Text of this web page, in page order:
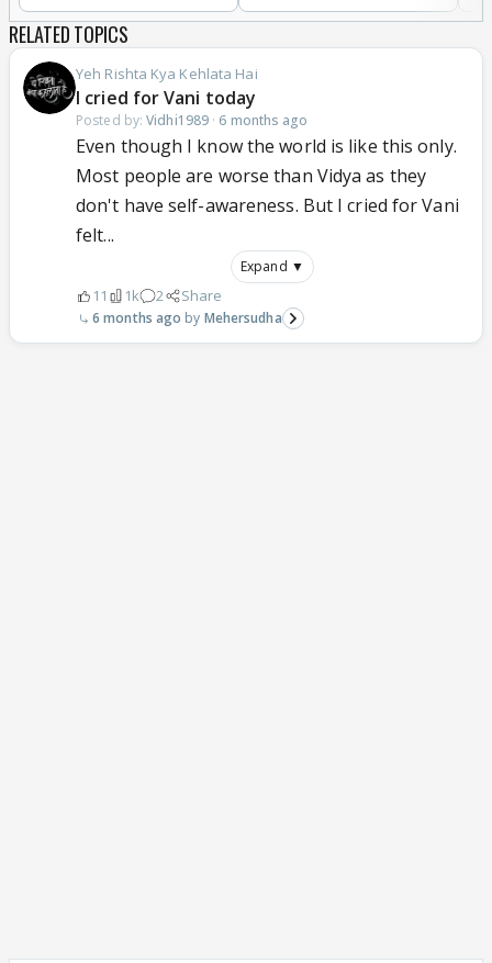
RELATED TOPICS
Yeh Rishta Kya Kehlata Hai
I cried for Vani today
Posted by:Vidhi1989 · 6 months ago
Even though I know the world is like this only.
Most people are worse than Vidya as they
don't have self-awareness. But I cried for Vani
felt...
Expand ▼
11 1k 2 Share
6 months ago Mehersudha